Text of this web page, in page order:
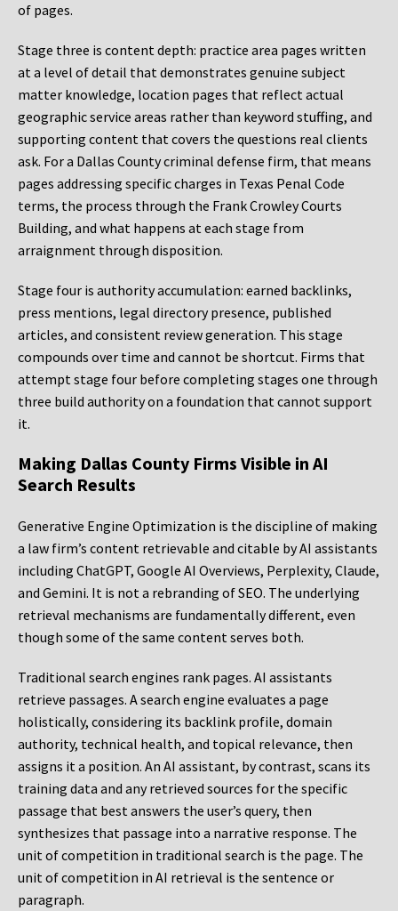
of pages.
Stage three is content depth: practice area pages written
at a level of detail that demonstrates genuine subject
matter knowledge, location pages that reflect actual
geographic service areas rather than keyword stuffing, and
supporting content that covers the questions real clients
ask. For a Dallas County criminal defense firm, that means
pages addressing specific charges in Texas Penal Code
terms, the process through the Frank Crowley Courts
Building, and what happens at each stage from
arraignment through disposition.
Stage four is authority accumulation: earned backlinks,
press mentions, legal directory presence, published
articles, and consistent review generation. This stage
compounds over time and cannot be shortcut. Firms that
attempt stage four before completing stages one through
three build authority on a foundation that cannot support
it.
Making Dallas County Firms Visible in AI
Search Results
Generative Engine Optimization is the discipline of making
a law firm’s content retrievable and citable by AI assistants
including ChatGPT, Google AI Overviews, Perplexity, Claude,
and Gemini. It is not a rebranding of SEO. The underlying
retrieval mechanisms are fundamentally different, even
though some of the same content serves both.
Traditional search engines rank pages. AI assistants
retrieve passages. A search engine evaluates a page
holistically, considering its backlink profile, domain
authority, technical health, and topical relevance, then
assigns it a position. An AI assistant, by contrast, scans its
training data and any retrieved sources for the specific
passage that best answers the user’s query, then
synthesizes that passage into a narrative response. The
unit of competition in traditional search is the page. The
unit of competition in AI retrieval is the sentence or
paragraph.